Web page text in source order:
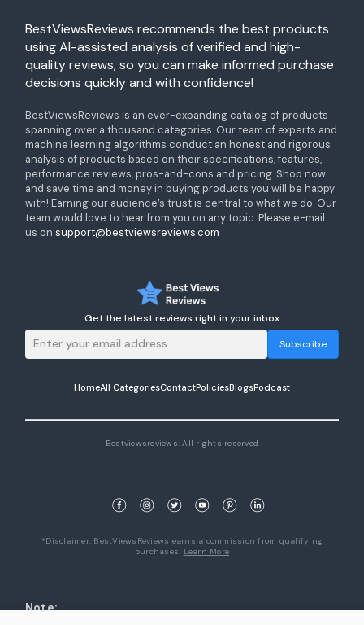
BestViewsReviews recommends the best products
using AI-assisted analysis of verified and high-
quality reviews, so you can make informed purchase
decisions quickly and with confidence!
BestViewsReviews is an ever-expanding catalog of products
spanning over a thousand categories. Our team of experts and
machine learning algorithms conduct an honest and rigorous
analysis of products based on their specifications, features,
performance reviews, pros-and-cons and pricing. Shop now
and save time and money in buying products you will be happy
with! Earning our audience’s trust is central to what we do. Our
team would love to hear from you on any topic. Please e-mail
us on support@bestviewsreviews.com
Get the latest reviews right in your inbox
Subscribe
HomeAll CategoriesContactPoliciesBlogsPodcast
Bestviewsreviews. All rights reserved
*Disclaimer: BestViewsReviews earns a commission from qualifying
purchases. Learn More
Note: